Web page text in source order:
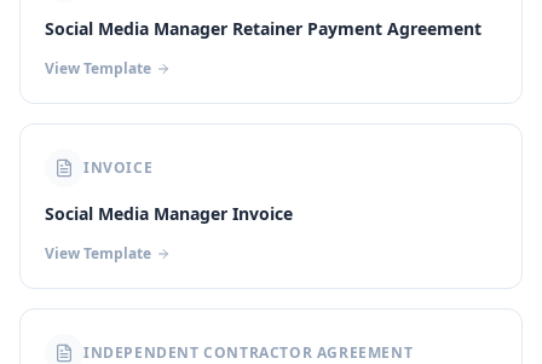
Social Media Manager Retainer Payment Agreement
View Template
INVOICE
Social Media Manager Invoice
View Template
INDEPENDENT CONTRACTOR AGREEMENT